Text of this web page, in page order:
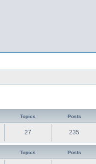
Topics Posts
27 235
Topics Posts